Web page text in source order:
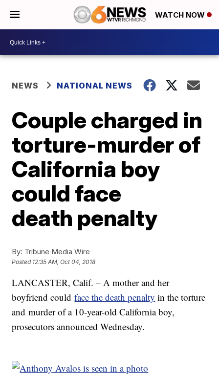
WATCH NOW
NEWS NATIONAL NEWS
Couple charged in
torture-murder of
California boy
could face
death penalty
By: Tribune Media Wire
Posted 12:35 AM, Oct 04, 2018
LANCASTER, Calif. – A mother and her
boyfriend couldface the death penalty in the torture
and murder of a 10-year-old California boy,
prosecutors announced Wednesday.